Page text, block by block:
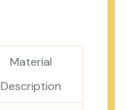
Material
Description